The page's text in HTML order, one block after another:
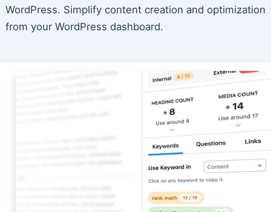
WordPress. Simplify content creation and optimization
from your WordPress dashboard.